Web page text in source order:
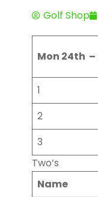
Golf Shop
Mon 24th
1
2
3
Two’s
Name